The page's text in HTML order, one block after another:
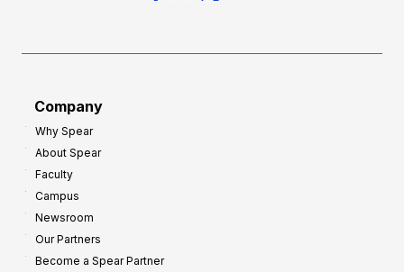
Company
Why Spear
About Spear
Faculty
Campus
Newsroom
Our Partners
Become a Spear Partner